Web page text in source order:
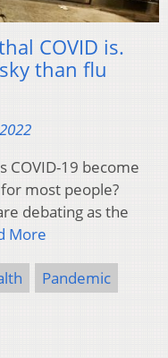
COVID is.
than flu
COVID-19 become
most people?
debating as the
More
Pandemic